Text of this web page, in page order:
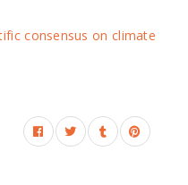
consensus on climate